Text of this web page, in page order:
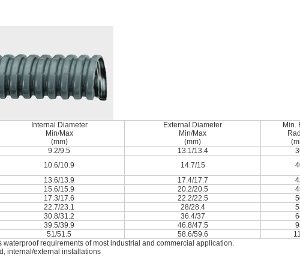
Internal Diameter
Min/Max
(mm)
External Diameter
Min/Max
(mm)
Min.
9.2/9.5 13.1/13.4
10.6/10.9 14.7/15
13.6/13.9 17.4/17.7
15.6/15.9 20.2/20.5
17.3/17.6 22.2/22.5
22.7/23.1 28/28.4
30.8/31.2 36.4/37
39.5/39.9 46.8/47.5
51/51.5 58.6/59.6
requirements of most industrial and commercial application.
internal/external installations